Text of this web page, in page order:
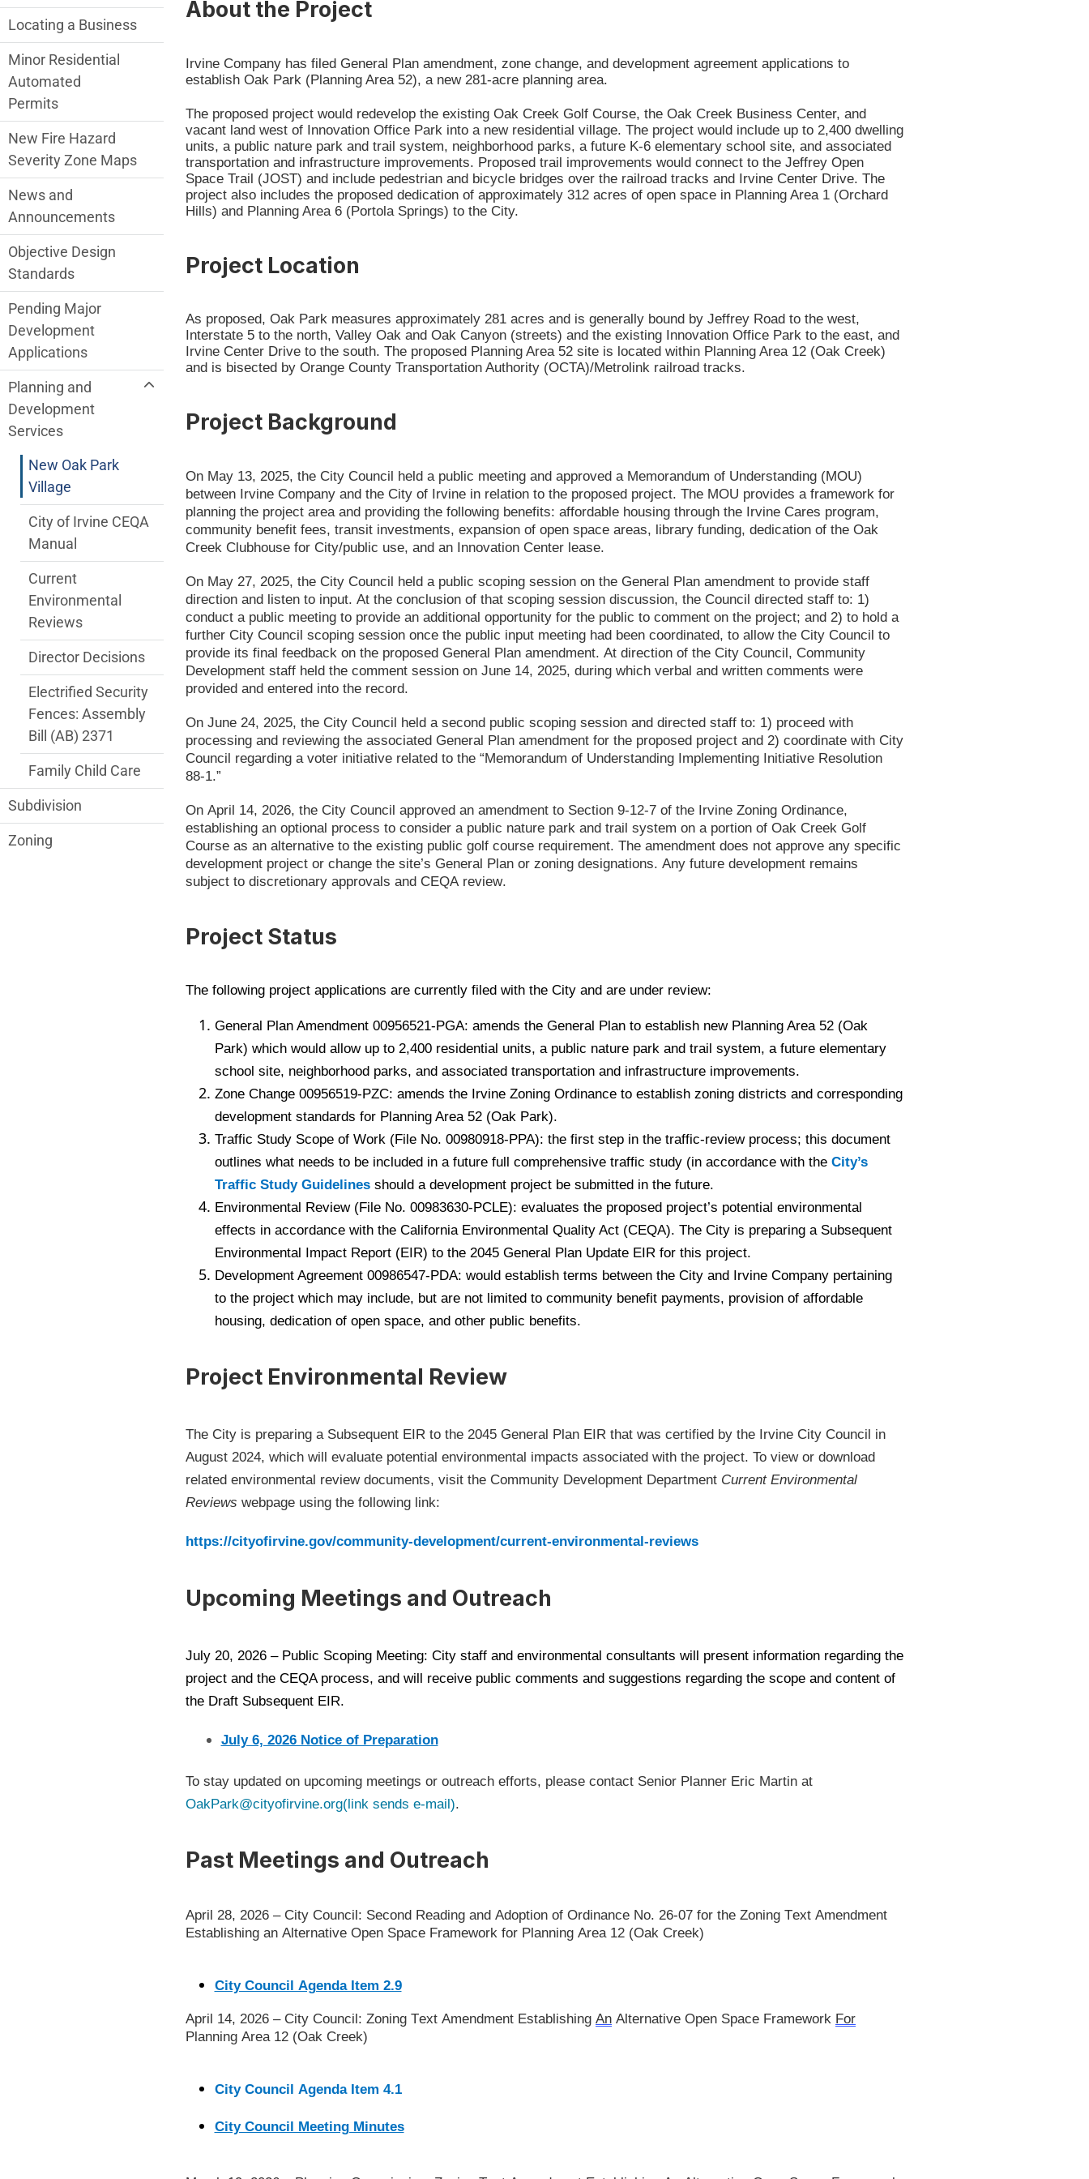
About the Project
Irvine Company has filed General Plan amendment, zone change, and development agreement applications to
establish Oak Park (Planning Area 52), a new 281-acre planning area.
The proposed project would redevelop the existing Oak Creek Golf Course, the Oak Creek Business Center, and
vacant land west of Innovation Office Park into a new residential village. The project would include up to 2,400 dwelling
units, a public nature park and trail system, neighborhood parks, a future K-6 elementary school site, and associated
transportation and infrastructure improvements. Proposed trail improvements would connect to the Jeffrey Open
Space Trail (JOST) and include pedestrian and bicycle bridges over the railroad tracks and Irvine Center Drive. The
project also includes the proposed dedication of approximately 312 acres of open space in Planning Area 1 (Orchard
Hills) and Planning Area 6 (Portola Springs) to the City.
Project Location
As proposed, Oak Park measures approximately 281 acres and is generally bound by Jeffrey Road to the west,
Interstate 5 to the north, Valley Oak and Oak Canyon (streets) and the existing Innovation Office Park to the east, and
Irvine Center Drive to the south. The proposed Planning Area 52 site is located within Planning Area 12 (Oak Creek)
and is bisected by Orange County Transportation Authority (OCTA)/Metrolink railroad tracks.
Project Background
On May 13, 2025, the City Council held a public meeting and approved a Memorandum of Understanding (MOU)
between Irvine Company and the City of Irvine in relation to the proposed project. The MOU provides a framework for
planning the project area and providing the following benefits: affordable housing through the Irvine Cares program,
community benefit fees, transit investments, expansion of open space areas, library funding, dedication of the Oak
Creek Clubhouse for City/public use, and an Innovation Center lease.
On May 27, 2025, the City Council held a public scoping session on the General Plan amendment to provide staff
direction and listen to input. At the conclusion of that scoping session discussion, the Council directed staff to: 1)
conduct a public meeting to provide an additional opportunity for the public to comment on the project; and 2) to hold a
further City Council scoping session once the public input meeting had been coordinated, to allow the City Council to
provide its final feedback on the proposed General Plan amendment. At direction of the City Council, Community
Development staff held the comment session on June 14, 2025, during which verbal and written comments were
provided and entered into the record.
On June 24, 2025, the City Council held a second public scoping session and directed staff to: 1) proceed with
processing and reviewing the associated General Plan amendment for the proposed project and 2) coordinate with City
Council regarding a voter initiative related to the “Memorandum of Understanding Implementing Initiative Resolution
88-1.”
On April 14, 2026, the City Council approved an amendment to Section 9-12-7 of the Irvine Zoning Ordinance,
establishing an optional process to consider a public nature park and trail system on a portion of Oak Creek Golf
Course as an alternative to the existing public golf course requirement. The amendment does not approve any specific
development project or change the site’s General Plan or zoning designations. Any future development remains
subject to discretionary approvals and CEQA review.
Project Status
The following project applications are currently filed with the City and are under review:
General Plan Amendment 00956521-PGA: amends the General Plan to establish new Planning Area 52 (Oak
Park) which would allow up to 2,400 residential units, a public nature park and trail system, a future elementary
school site, neighborhood parks, and associated transportation and infrastructure improvements.
Zone Change 00956519-PZC: amends the Irvine Zoning Ordinance to establish zoning districts and corresponding
development standards for Planning Area 52 (Oak Park).
Traffic Study Scope of Work (File No. 00980918-PPA): the first step in the traffic-review process; this document
outlines what needs to be included in a future full comprehensive traffic study (in accordance with the City’s
Traffic Study Guidelines(Open in new window)
should a development project be submitted in the future.
Environmental Review (File No. 00983630-PCLE): evaluates the proposed project’s potential environmental
effects in accordance with the California Environmental Quality Act (CEQA). The City is preparing a Subsequent
Environmental Impact Report (EIR) to the 2045 General Plan Update EIR for this project.
Development Agreement 00986547-PDA: would establish terms between the City and Irvine Company pertaining
to the project which may include, but are not limited to community benefit payments, provision of affordable
housing, dedication of open space, and other public benefits.
Project Environmental Review
The City is preparing a Subsequent EIR to the 2045 General Plan EIR that was certified by the Irvine City Council in
August 2024, which will evaluate potential environmental impacts associated with the project. To view or download
related environmental review documents, visit the Community Development Department Current Environmental
Reviews webpage using the following link:
https://cityofirvine.gov/community-development/current-environmental-reviews(Open in new window)
Upcoming Meetings and Outreach
July 20, 2026 – Public Scoping Meeting: City staff and environmental consultants will present information regarding the
project and the CEQA process, and will receive public comments and suggestions regarding the scope and content of
the Draft Subsequent EIR.
July 6, 2026 Notice of Preparation(Open in new window)
To stay updated on upcoming meetings or outreach efforts, please contact Senior Planner Eric Martin at
OakPark@cityofirvine.org(link sends e-mail)(Open in new window)
.
Past Meetings and Outreach
April 28, 2026 – City Council: Second Reading and Adoption of Ordinance No. 26-07 for the Zoning Text Amendment
Establishing an Alternative Open Space Framework for Planning Area 12 (Oak Creek)
City Council Agenda Item 2.9(Open in new window)
April 14, 2026 – City Council: Zoning Text Amendment Establishing AnAlternative Open Space Framework For
Planning Area 12 (Oak Creek)
City Council Agenda Item 4.1
City Council Meeting Minutes(Open in new window)
Locating a Business
Minor Residential
Automated
Permits
New Fire Hazard
Severity Zone Maps
News and
Announcements
Objective Design
Standards
Pending Major
Development
Applications
Planning and
Development
Services
New Oak Park
Village
City of Irvine CEQA
Manual
Current
Environmental
Reviews
Director Decisions
Electrified Security
Fences: Assembly
Bill (AB) 2371
Family Child Care
Subdivision
Zoning